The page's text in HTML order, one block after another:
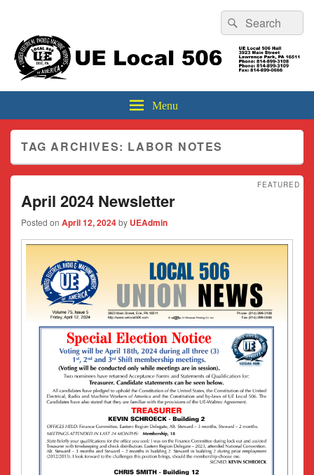
Sidebar
Widget
Area
Search
for:
Search
UE Local 506
Menu
TAG ARCHIVES: LABOR NOTES
April 2024 Newsletter
FEATURED
Posted on April 12, 2024by UEAdmin